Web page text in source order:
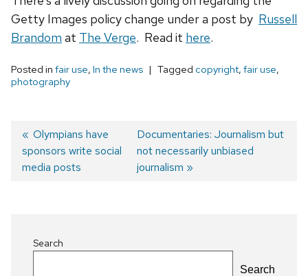
Getty Images policy change under a post by Russell
Brandom at The Verge. Read it here.
Posted in fair use, In the news Tagged copyright, fair use,
photography
Post
navigation
Previous
post:
Olympians have
sponsors write social
media posts
Next
post:
Documentaries: Journalism but
not necessarily unbiased
journalism
Search
Search